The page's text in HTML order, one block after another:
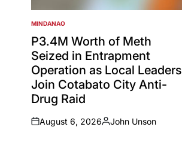
POSTED
IN
MINDANAO
P3.4M Worth of Meth
Seized in Entrapment
Operation as Local Leaders
Join Cotabato City Anti-
Drug Raid
on
August 6, 2026
Posted
John Unson